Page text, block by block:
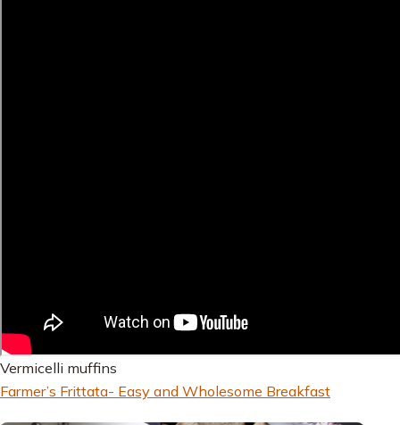
Vermicelli muffins
Farmer’s Frittata- Easy and Wholesome Breakfast